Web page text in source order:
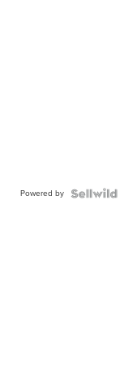
Powered by